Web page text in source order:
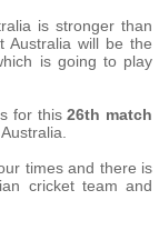
is stronger than
Australia will be the
is going to play
for this26th match
times and there is
cricket team and